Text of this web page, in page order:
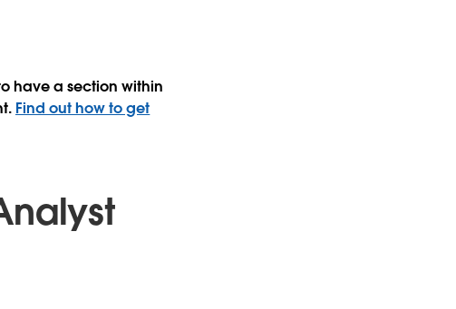
have a section within
Find out how to get